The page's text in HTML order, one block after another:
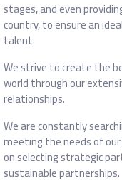
stages, and even
country, to ensure an
talent.
We strive to create the
world through our
relationships.
We are constantly
meeting the needs of
on selecting strategic
sustainable partnerships.